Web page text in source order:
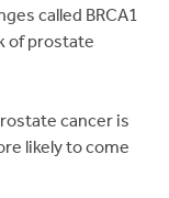
called BRCA1
of prostate
cancer is
likely to come